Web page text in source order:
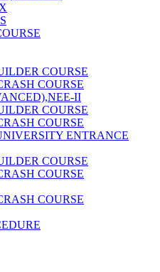
COURSE
COURSE
II
COURSE
COURSE
ENTRANCE
COURSE
COURSE
COURSE